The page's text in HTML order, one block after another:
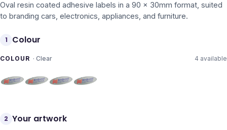
Oval resin coated adhesive labels in a 90 x 30mm format, suited
to branding cars, electronics, appliances, and furniture.
1 Colour
COLOUR · Clear 4 available
2 Your artwork